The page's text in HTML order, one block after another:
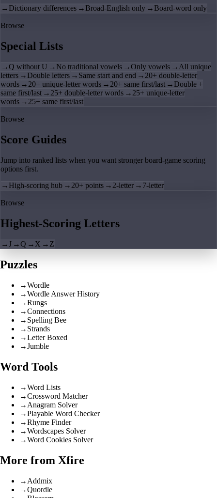
→ Dictionary differences → Broad-English only → Board-word only
Browse
Special Lists
→Q without U → No traditional vowels →Only vowels → All unique
letters → Double letters → Same start and end → 20+ double-letter
words → 20+ unique-letter words → 20+ same first/last → Double +
same first/last → 25+ double-letter words → 25+ unique-letter
words → 25+ same first/last
Browse
Score Guides
Jump into ranked lists when you want stronger board-game scoring
options first.
→ High-scoring hub → 20+ points → 2-letter → 7-letter
Browse
Highest-Scoring Letters
→J →Q → X → Z
Puzzles
→Wordle
→Wordle Answer History
→Rungs
→Connections
→ Spelling Bee
→ Strands
→Letter Boxed
→Jumble
Word Tools
→Word Lists
→Crossword Matcher
→ Anagram Solver
→Playable Word Checker
→Rhyme Finder
→Wordscapes Solver
→Word Cookies Solver
More from Xfire
→ Addmix
→Quordle